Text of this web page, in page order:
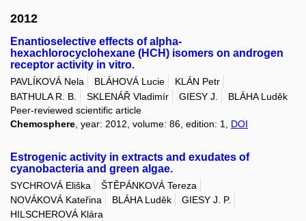
2012
Enantioselective effects of alpha-
hexachlorocyclohexane (HCH) isomers on androgen
receptor activity in vitro.
PAVLÍKOVÁ Nela BLÁHOVÁ Lucie
KLÁN Petr
BATHULA R. B.
SKLENÁŘ Vladimír GIESY J.
BLÁHA Luděk
Peer-reviewed scientific article
Chemosphere , year: 2012, volume: 86, edition: 1, DOI
Estrogenic activity in extracts and exudates of
cyanobacteria and green algae.
SYCHROVÁ Eliška
ŠTĚPÁNKOVÁ Tereza
NOVÁKOVÁ Kateřina
BLÁHA Luděk
GIESY J. P.
HILSCHEROVÁ Klára